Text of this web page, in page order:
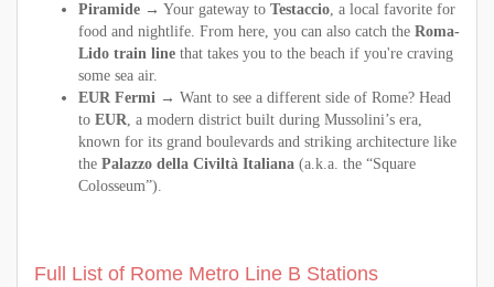
Piramide → Your gateway to Testaccio, a local favorite for
food and nightlife. From here, you can also catch the Roma-
Lido train line that takes you to the beach if you're craving
some sea air.
EUR Fermi → Want to see a different side of Rome? Head
to EUR, a modern district built during Mussolini’s era,
known for its grand boulevards and striking architecture like
the Palazzo della Civiltà Italiana (a.k.a. the “Square
Colosseum”).
Full List of Rome Metro Line B Stations